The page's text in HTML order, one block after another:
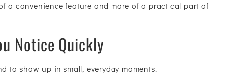
a convenience feature and more of a practical part of
Notice Quickly
to show up in small, everyday moments.